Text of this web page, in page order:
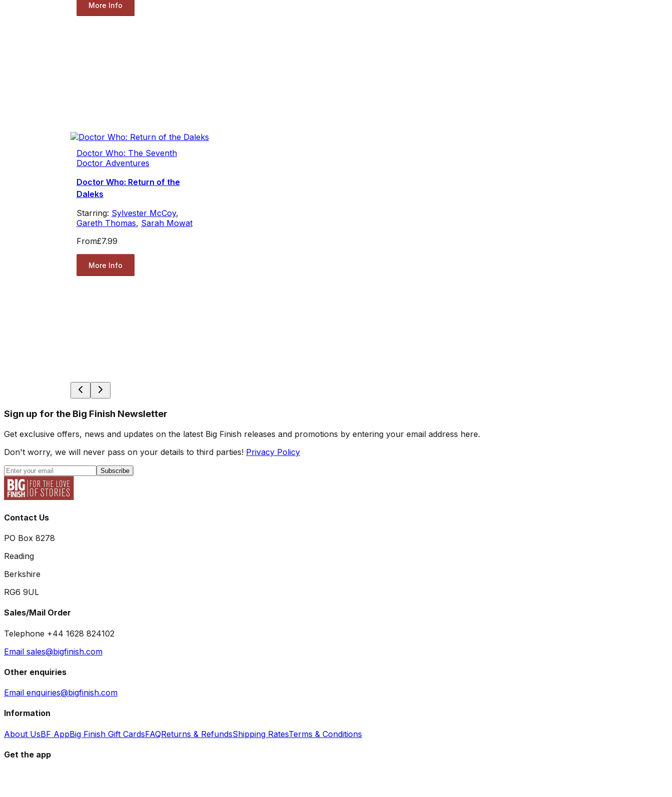
More Info
Doctor Who: The Seventh
Doctor Adventures
Doctor Who: Return of the
Daleks
Starring: Sylvester McCoy,
Gareth Thomas, Sarah Mowat
From£7.99
More Info
Sign up for the Big Finish Newsletter
Get exclusive offers, news and updates on the latest Big Finish releases and promotions by entering your email address here.
Don't worry, we will never pass on your details to third parties! Privacy Policy
Subscribe
Contact Us
PO Box 8278
Reading
Berkshire
RG6 9UL
Sales/Mail Order
Telephone +44 1628 824102
Email sales@bigfinish.com
Other enquiries
Email enquiries@bigfinish.com
Information
About UsBF AppBig Finish Gift CardsFAQReturns & RefundsShipping RatesTerms & Conditions
Get the app